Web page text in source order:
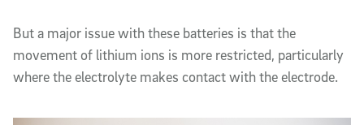
But a major issue with these batteries is that the
movement of lithium ions is more restricted, particularly
where the electrolyte makes contact with the electrode.